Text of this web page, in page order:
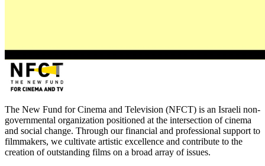
bottom
page,
You
press
Enter
to
skip
to
The New Fund for Cinema and Television (NFCT) is an Israeli non-
governmental organization positioned at the intersection of cinema
and social change. Through our financial and professional support to
filmmakers, we cultivate artistic excellence and contribute to the
creation of outstanding films on a broad array of issues.